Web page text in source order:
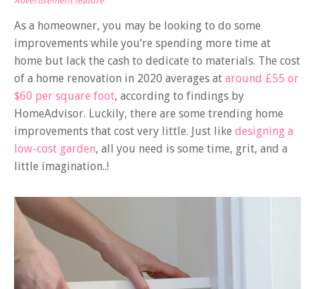
As a homeowner, you may be looking to do some
improvements while you’re spending more time at
home but lack the cash to dedicate to materials. The cost
of a home renovation in 2020 averages at around £55 or
$60 per square foot, according to findings by
HomeAdvisor. Luckily, there are some trending home
improvements that cost very little. Just like designing a
low-cost garden, all you need is some time, grit, and a
little imagination..!